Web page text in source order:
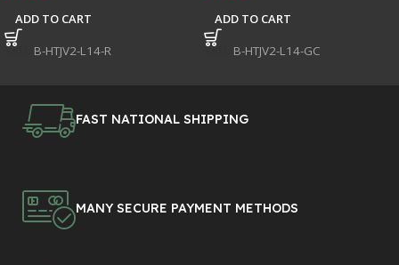
ADD TO CART
SKU: B-HTJV2-L14-R
ADD TO CART
SKU: B-HTJV2-L14-GC
FAST NATIONAL SHIPPING
MANY SECURE PAYMENT METHODS